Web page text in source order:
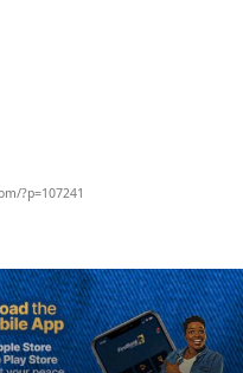
?p=107241